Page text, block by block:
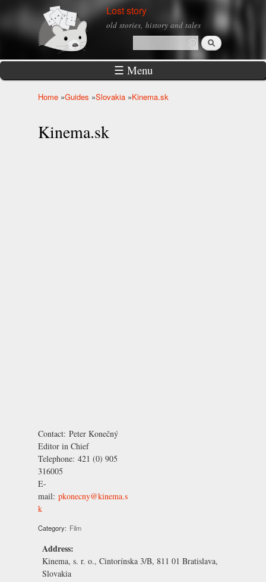
Skip to
main
Lost story
old stories, history and tales
Search form
Search
☰ Menu
Home »Guides »Slovakia »Kinema.sk
Kinema.sk
Contact: Peter Konečný
Editor in Chief
Telephone: 421 (0) 905
316005
E-
mail: pkonecny@kinema.s
k
Category: Film
Address:
Kinema, s. r. o., Cintorínska 3/B, 811 01 Bratislava,
Slovakia